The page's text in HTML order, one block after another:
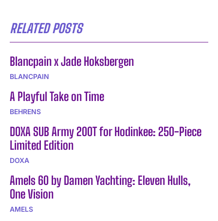
RELATED POSTS
Blancpain x Jade Hoksbergen
BLANCPAIN
A Playful Take on Time
BEHRENS
DOXA SUB Army 200T for Hodinkee: 250-Piece
Limited Edition
DOXA
Amels 60 by Damen Yachting: Eleven Hulls,
One Vision
AMELS